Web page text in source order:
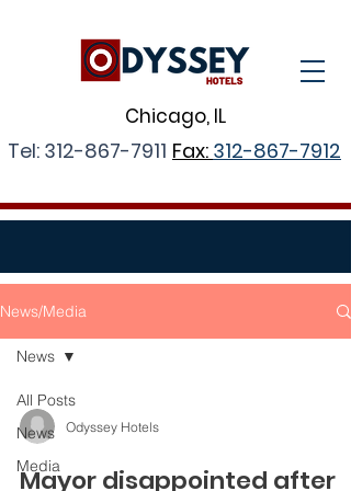
Chicago, IL
Tel: 312-867-7911 Fax: 312-867-7912
News/Media
All Posts
News
Media
News
Odyssey Hotels
Mayor disappointed after